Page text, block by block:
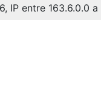
IP entre 163.6.0.0